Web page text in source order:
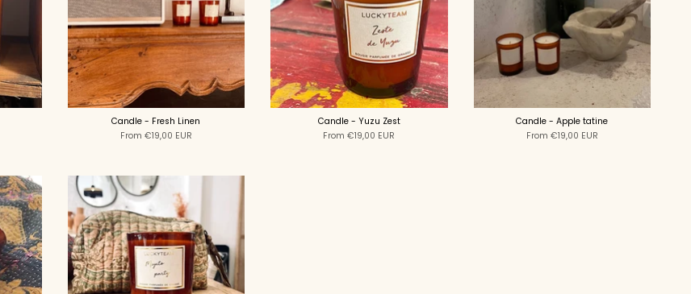
Candle - Fresh Linen
From €19,00 EUR
Candle - Yuzu Zest
From €19,00 EUR
Candle - Apple tatine
From €19,00 EUR